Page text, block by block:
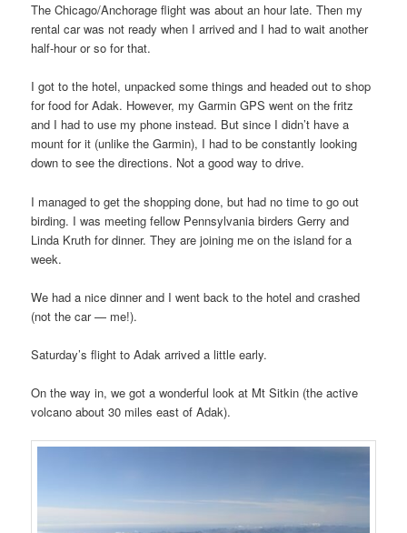
The Chicago/Anchorage flight was about an hour late. Then my
rental car was not ready when I arrived and I had to wait another
half-hour or so for that.
I got to the hotel, unpacked some things and headed out to shop
for food for Adak. However, my Garmin GPS went on the fritz
and I had to use my phone instead. But since I didn’t have a
mount for it (unlike the Garmin), I had to be constantly looking
down to see the directions. Not a good way to drive.
I managed to get the shopping done, but had no time to go out
birding. I was meeting fellow Pennsylvania birders Gerry and
Linda Kruth for dinner. They are joining me on the island for a
week.
We had a nice dinner and I went back to the hotel and crashed
(not the car — me!).
Saturday’s flight to Adak arrived a little early.
On the way in, we got a wonderful look at Mt Sitkin (the active
volcano about 30 miles east of Adak).